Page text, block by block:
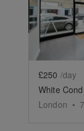
Show
£250 /day
White
London •